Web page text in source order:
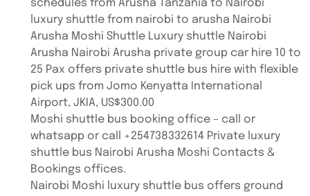
schedules from Arusha Tanzania to Nairobi
luxury shuttle from nairobi to arusha Nairobi
Arusha Moshi Shuttle Luxury shuttle Nairobi
Arusha Nairobi Arusha private group car hire 10 to
25 Pax offers private shuttle bus hire with flexible
pick ups from Jomo Kenyatta International
Airport, JKIA, US$300.00
Moshi shuttle bus booking office – call or
whatsapp or call +254738332614 Private luxury
shuttle bus Nairobi Arusha Moshi Contacts &
Bookings offices.
Nairobi Moshi luxury shuttle bus offers ground